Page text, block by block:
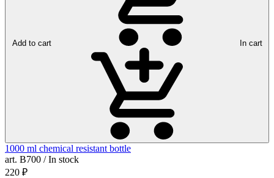
Add to cart In cart
1000 ml chemical resistant bottle
art. B700 / In stock
220 ₽